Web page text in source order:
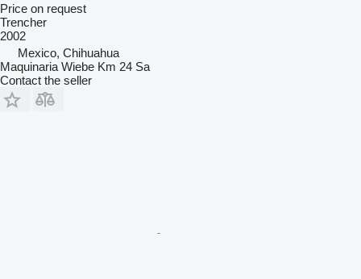
Price on request
Trencher
2002
Mexico, Chihuahua
Maquinaria Wiebe Km 24 Sa
Contact the seller